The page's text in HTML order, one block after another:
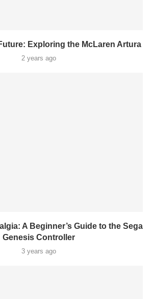
Exploring the McLaren Artura
2 years ago
A Beginner’s Guide to the Sega
Genesis Controller
3 years ago